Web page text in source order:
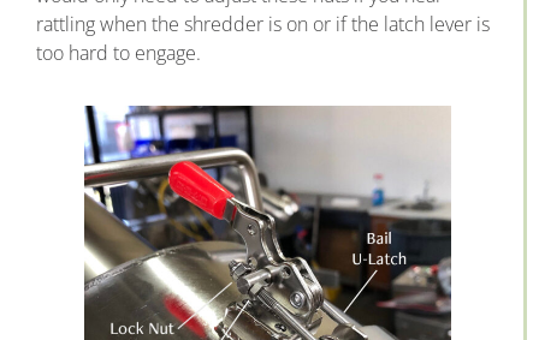
rattling when the shredder is on or if the latch lever is
too hard to engage.